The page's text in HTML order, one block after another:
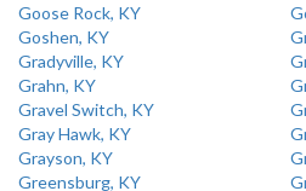
Goose Rock, KY
Goshen, KY
Gradyville, KY
Grahn, KY
Gravel Switch, KY
Gray Hawk, KY
Grayson, KY
Greensburg, KY